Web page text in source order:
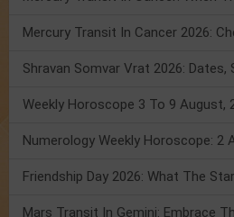
Numerology Weekly Horoscope: 2